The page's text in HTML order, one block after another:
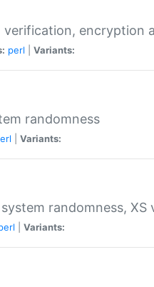
verification, encryption
perl Variants:
randomness
Variants:
randomness, XS
Variants: